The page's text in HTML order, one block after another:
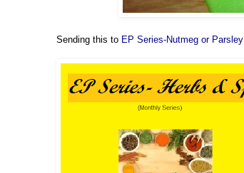
Sending this to EP Series-Nutmeg or Parsley